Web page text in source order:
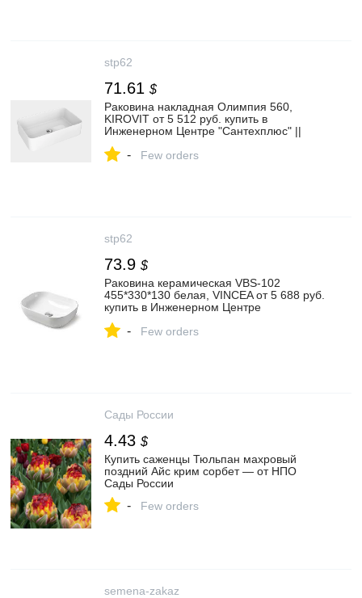
stp62
71.61 $
Раковина накладная Олимпия 560,
KIROVIT от 5 512 руб. купить в
Инженерном Центре "Сантехплюс" ||
- Few orders
stp62
73.9 $
Раковина керамическая VBS-102
455*330*130 белая, VINCEA от 5 688 руб.
купить в Инженерном Центре
- Few orders
Сады России
4.43 $
Купить саженцы Тюльпан махровый
поздний Айс крим сорбет — от НПО
Сады России
- Few orders
semena-zakaz